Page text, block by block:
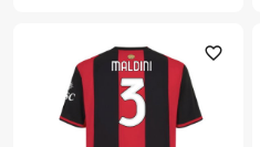
favorite_outline